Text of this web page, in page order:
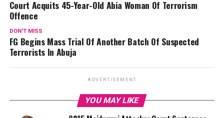
Court Acquits 45-Year-Old Abia Woman Of Terrorism
Offence
DON'T MISS
FG Begins Mass Trial Of Another Batch Of Suspected
Terrorists In Abuja
ADVERTISEMENT
YOU MAY LIKE